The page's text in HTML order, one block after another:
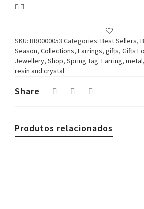
Drop
SKU: BR0000053 Categories: Best Sellers,
Season, Collections, Earrings, gifts, Gifts
Jewellery, Shop, Spring Tag: Earring,
resin and crystal
Share
Produtos relacionados